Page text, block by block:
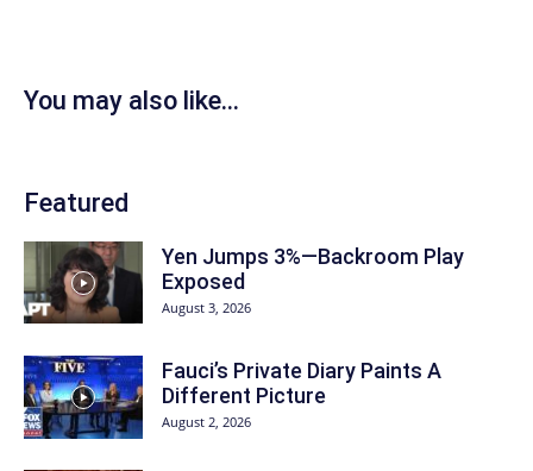
You may also like...
Featured
Yen Jumps 3%—Backroom Play
Exposed
August 3, 2026
Fauci’s Private Diary Paints A
Different Picture
August 2, 2026